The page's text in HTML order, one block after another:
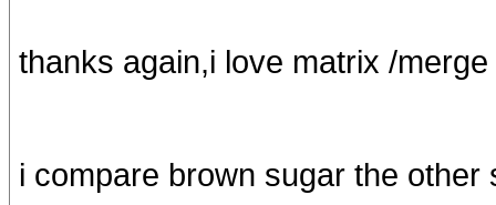
thanks again,i love matrix /
i compare brown sugar the other